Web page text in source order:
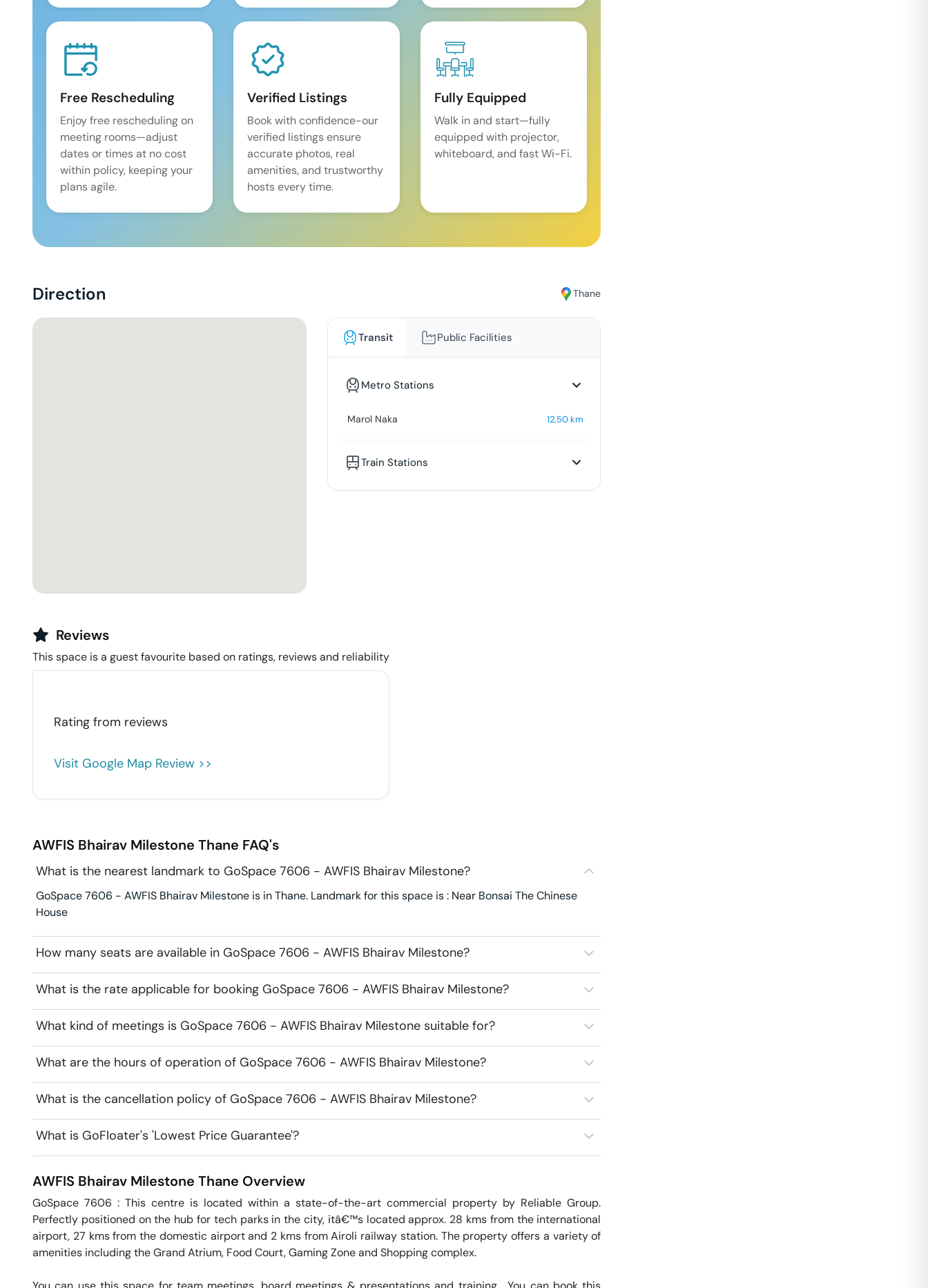
Free Rescheduling
Enjoy free rescheduling on
meeting rooms—adjust
dates or times at no cost
within policy, keeping your
plans agile.
Verified Listings
Book with confidence-our
verified listings ensure
accurate photos, real
amenities, and trustworthy
hosts every time.
Fully Equipped
Walk in and start—fully
equipped with projector,
whiteboard, and fast Wi-Fi.
Direction Thane
Transit Public Facilities
Metro Stations
Marol Naka 12.50km
Train Stations
Reviews
This space is a guest favourite based on ratings, reviews and reliability
Rating from reviews
Visit Google Map Review >>
AWFIS Bhairav Milestone Thane FAQ's
What is the nearest landmark to GoSpace 7606 - AWFIS Bhairav Milestone?
GoSpace 7606 - AWFIS Bhairav Milestone is in Thane. Landmark for this space is : Near Bonsai The Chinese
House
How many seats are available in GoSpace 7606 - AWFIS Bhairav Milestone?
What is the rate applicable for booking GoSpace 7606 - AWFIS Bhairav Milestone?
What kind of meetings is GoSpace 7606 - AWFIS Bhairav Milestone suitable for?
What are the hours of operation of GoSpace 7606 - AWFIS Bhairav Milestone?
What is the cancellation policy of GoSpace 7606 - AWFIS Bhairav Milestone?
What is GoFloater's 'Lowest Price Guarantee'?
AWFIS Bhairav Milestone Thane Overview
GoSpace 7606 : This centre is located within a state-of-the-art commercial property by Reliable Group.
Perfectly positioned on the hub for tech parks in the city, itâ€™s located approx. 28 kms from the international
airport, 27 kms from the domestic airport and 2 kms from Airoli railway station. The property offers a variety of
amenities including the Grand Atrium, Food Court, Gaming Zone and Shopping complex.